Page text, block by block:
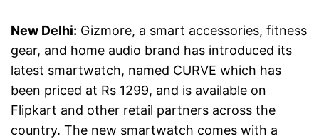
New Delhi: Gizmore, a smart accessories, fitness
gear, and home audio brand has introduced its
latest smartwatch, named CURVE which has
been priced at Rs 1299, and is available on
Flipkart and other retail partners across the
country. The new smartwatch comes with a